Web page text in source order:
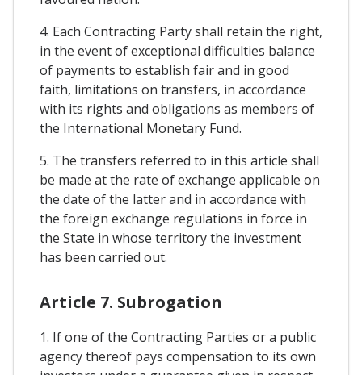
4. Each Contracting Party shall retain the right,
in the event of exceptional difficulties balance
of payments to establish fair and in good
faith, limitations on transfers, in accordance
with its rights and obligations as members of
the International Monetary Fund.
5. The transfers referred to in this article shall
be made at the rate of exchange applicable on
the date of the latter and in accordance with
the foreign exchange regulations in force in
the State in whose territory the investment
has been carried out.
Article 7. Subrogation
1. If one of the Contracting Parties or a public
agency thereof pays compensation to its own